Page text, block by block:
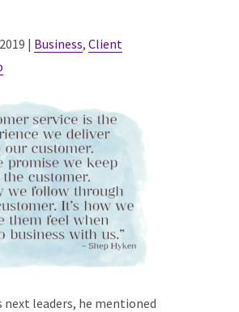
| Business, Client
next leaders, he mentioned